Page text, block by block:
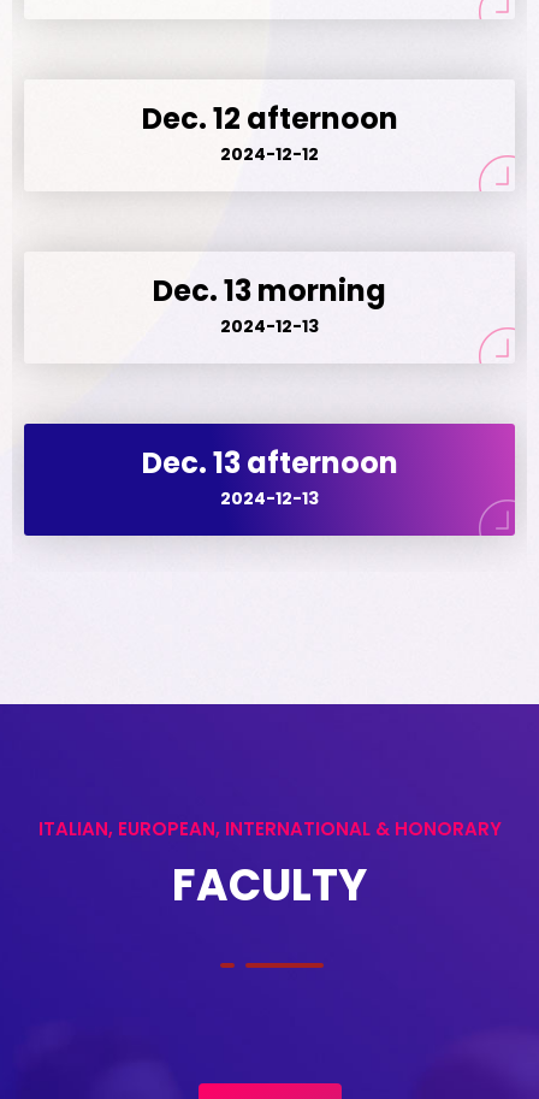
Dec. 12 afternoon
2024-12-12
Dec. 13 morning
2024-12-13
Dec. 13 afternoon
2024-12-13
ITALIAN, EUROPEAN, INTERNATIONAL & HONORARY
FACULTY